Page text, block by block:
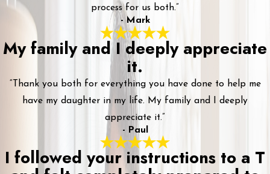
process for us both.”
- Mark
My family and I deeply appreciate
it.
“Thank you both for everything you have done to help me
have my daughter in my life. My family and I deeply
appreciate it.”
- Paul
I followed your instructions to a T